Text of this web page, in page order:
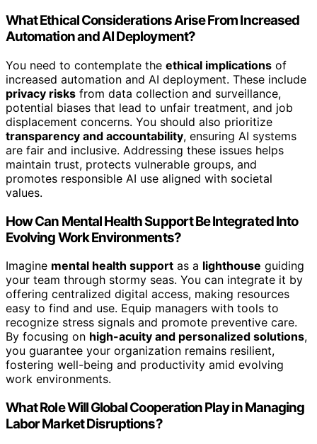
What Ethical Considerations Arise From Increased
Automation and AI Deployment?
You need to contemplate the ethical implications of
increased automation and AI deployment. These include
privacy risks from data collection and surveillance,
potential biases that lead to unfair treatment, and job
displacement concerns. You should also prioritize
transparency and accountability, ensuring AI systems
are fair and inclusive. Addressing these issues helps
maintain trust, protects vulnerable groups, and
promotes responsible AI use aligned with societal
values.
How Can Mental Health Support Be Integrated Into
Evolving Work Environments?
Imagine mental health support as a lighthouse guiding
your team through stormy seas. You can integrate it by
offering centralized digital access, making resources
easy to find and use. Equip managers with tools to
recognize stress signals and promote preventive care.
By focusing on high-acuity and personalized solutions,
you guarantee your organization remains resilient,
fostering well-being and productivity amid evolving
work environments.
What Role Will Global Cooperation Play in Managing
Labor Market Disruptions?